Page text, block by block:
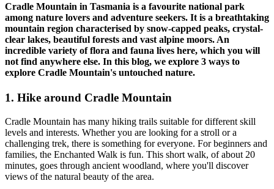
Cradle Mountain in Tasmania is a favourite national park
among nature lovers and adventure seekers. It is a breathtaking
mountain region characterised by snow-capped peaks, crystal-
clear lakes, beautiful forests and vast alpine moors. An
incredible variety of flora and fauna lives here, which you will
not find anywhere else. In this blog, we explore 3 ways to
explore Cradle Mountain's untouched nature.
1. Hike around Cradle Mountain
Cradle Mountain has many hiking trails suitable for different skill
levels and interests. Whether you are looking for a stroll or a
challenging trek, there is something for everyone. For beginners and
families, the Enchanted Walk is fun. This short walk, of about 20
minutes, goes through ancient woodland, where you'll discover
views of the natural beauty of the area.